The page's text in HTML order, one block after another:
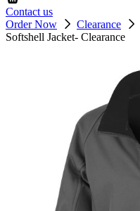
Contact us
Order Now
Clearance
Softshell Jacket- Clearance